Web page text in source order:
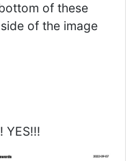
of these
of the image
YES!!!